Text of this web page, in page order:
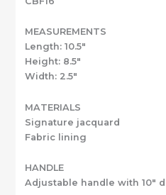
MEASUREMENTS
Length: 10.5″
Height: 8.5″
Width: 2.5″
MATERIALS
Signature jacquard
Fabric lining
HANDLE
Adjustable handle with 10″